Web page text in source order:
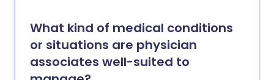
What kind of medical conditions
or situations are physician
associates well-suited to